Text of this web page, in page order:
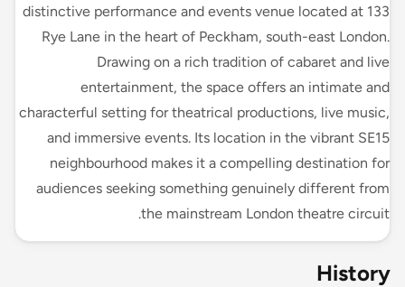
distinctive performance and events venue located at 133
Rye Lane in the heart of Peckham, south-east London.
Drawing on a rich tradition of cabaret and live
entertainment, the space offers an intimate and
characterful setting for theatrical productions, live music,
and immersive events. Its location in the vibrant SE15
neighbourhood makes it a compelling destination for
audiences seeking something genuinely different from
the mainstream London theatre circuit.
History